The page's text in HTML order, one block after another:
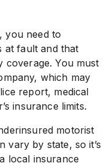
you need to
at fault and that
coverage. You must
which may
report, medical
insurance limits.
motorist
vary by state, so it’s
local insurance